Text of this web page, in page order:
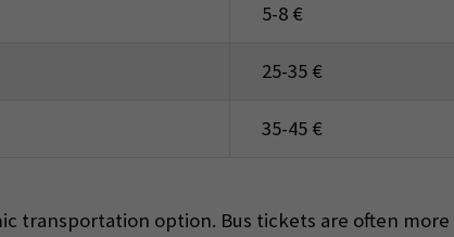
5-8 €
25-35 €
35-45 €
transportation option. Bus tickets are often